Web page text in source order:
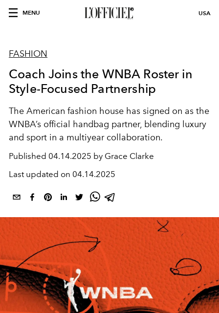
MENU USA
FASHION
Coach Joins the WNBA Roster in
Style-Focused Partnership
The American fashion house has signed on as the
WNBA’s official handbag partner, blending luxury
and sport in a multiyear collaboration.
Published 04.14.2025 by Grace Clarke
Last updated on 04.14.2025